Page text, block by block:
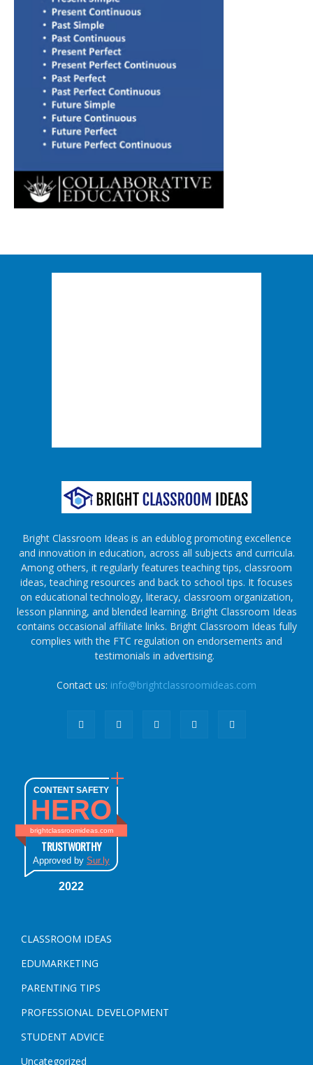
Bright Classroom Ideas is an edublog promoting excellence
and innovation in education, across all subjects and curricula.
Among others, it regularly features teaching tips, classroom
ideas, teaching resources and back to school tips. It focuses
on educational technology, literacy, classroom organization,
lesson planning, and blended learning. Bright Classroom Ideas
contains occasional affiliate links. Bright Classroom Ideas fully
complies with the FTC regulation on endorsements and
testimonials in advertising.
Contact us: info@brightclassroomideas.com
CONTENT SAFETY
HERO
brightclassroomideas.com
TRUSTWORTHY
Approved by Sur.ly
2022
CLASSROOM IDEAS
EDUMARKETING
PARENTING TIPS
PROFESSIONAL DEVELOPMENT
STUDENT ADVICE
Uncategorized